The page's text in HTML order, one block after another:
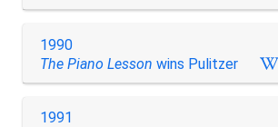
1990
The Piano Lesson wins Pulitzer
1991